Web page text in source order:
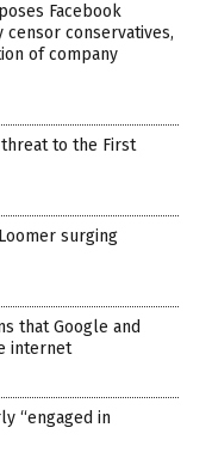
Facebook
conservatives,
of company
to the First
surging
that Google and
internet
“engaged in